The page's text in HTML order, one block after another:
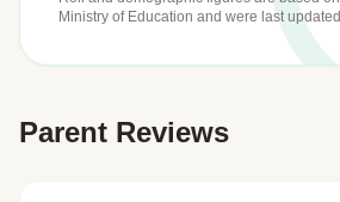
Ministry of Education and were last
Parent Reviews